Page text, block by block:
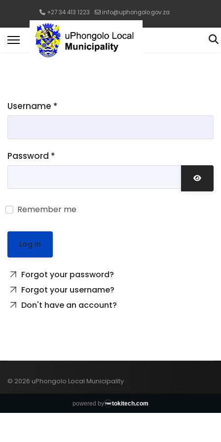
+27 34 413 1223 info@uphongolo.gov.za
Username *
Password *
Remember me
Log In
Forgot your password?
Forgot your username?
Don't have an account?
© 2026 uPhongolo Local Municipality ·
powered by tokitech.com